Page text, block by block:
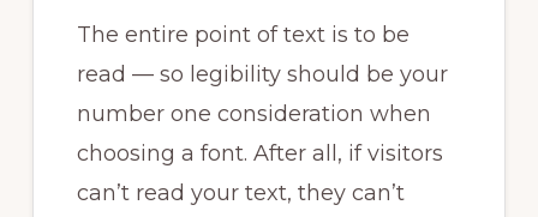
The entire point of text is to be
read — so legibility should be your
number one consideration when
choosing a font. After all, if visitors
can’t read your text, they can’t